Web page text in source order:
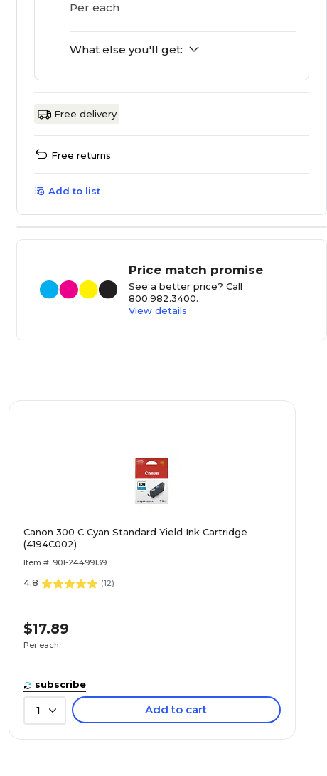
Per each
What else you'll get:
Free delivery
Free returns
Add to list
Price match promise
See a better price? Call
800.982.3400.
View details
Canon 300 C Cyan Standard Yield Ink Cartridge
(4194C002)
Item #: 901-24499139
4.8 (12)
$17.89
Per each
subscribe
1 Add to cart